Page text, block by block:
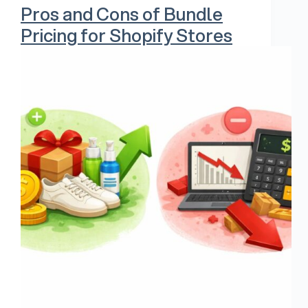
Pros and Cons of Bundle
Pricing for Shopify Stores